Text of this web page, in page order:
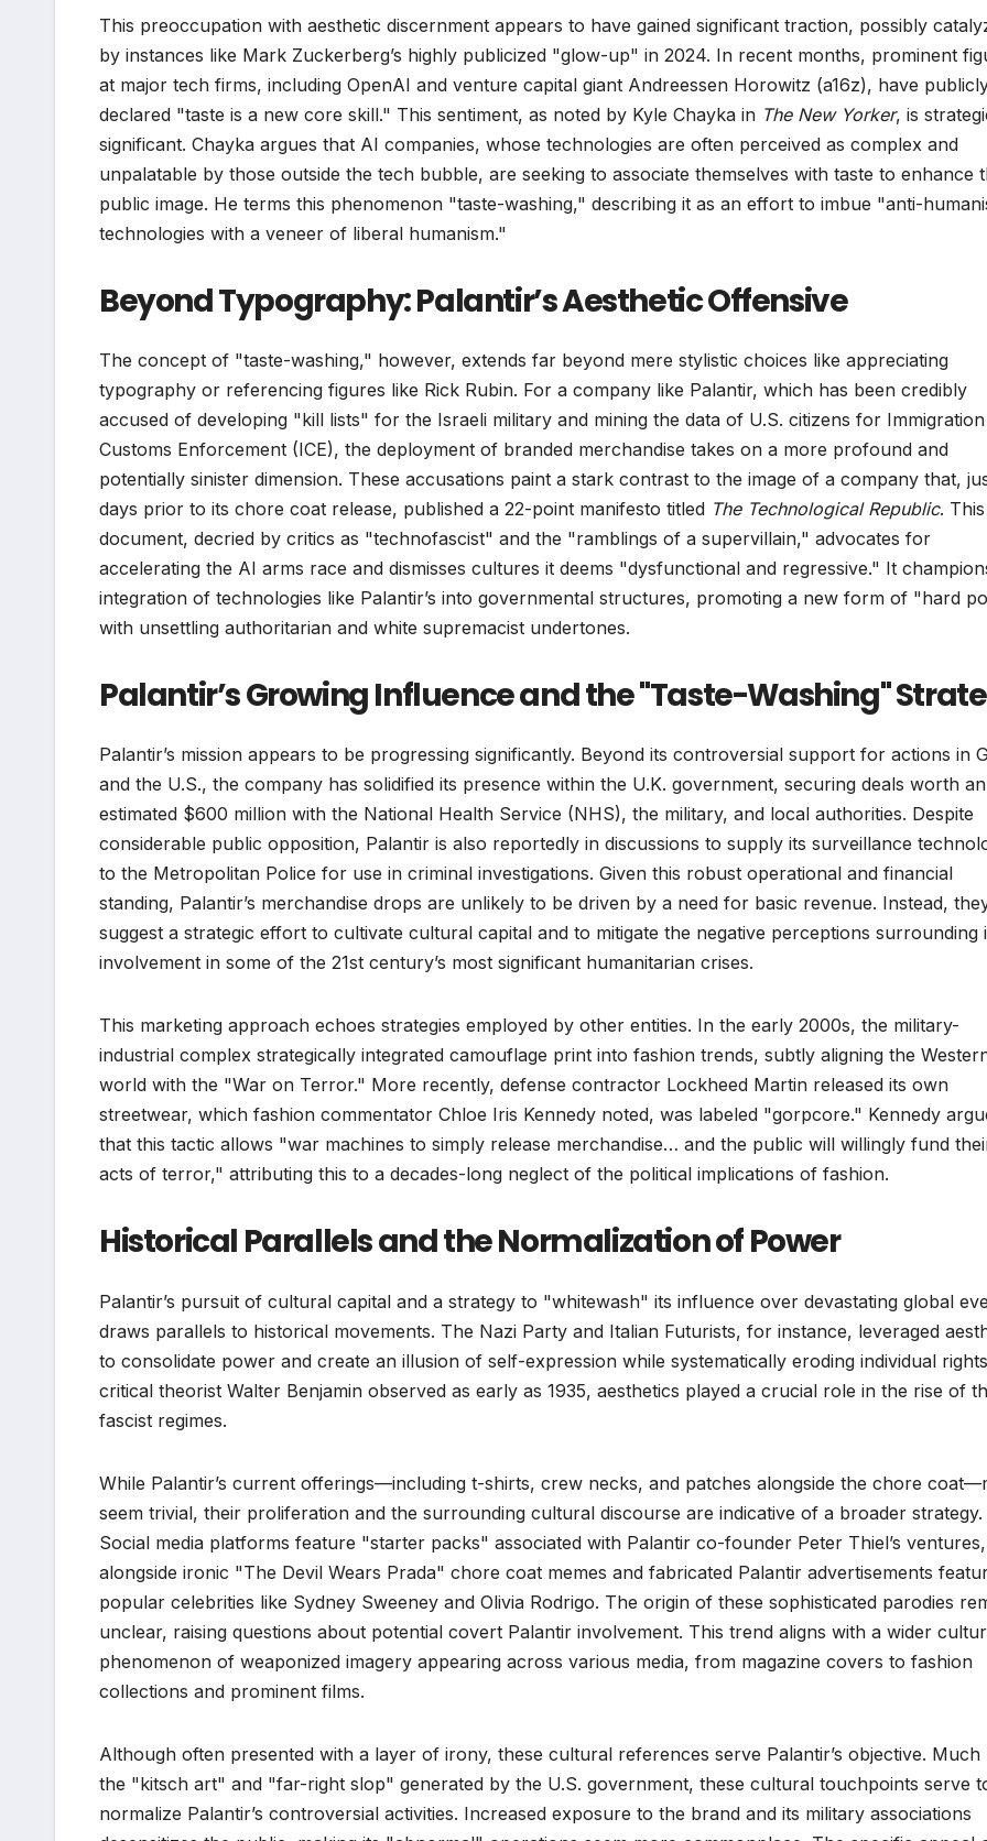
This preoccupation with aesthetic discernment appears to have gained significant traction, possibly
by instances like Mark Zuckerberg’s highly publicized "glow-up" in 2024. In recent months, prominent
at major tech firms, including OpenAI and venture capital giant Andreessen Horowitz (a16z), have
declared "taste is a new core skill." This sentiment, as noted by Kyle Chayka in The New Yorker, is
significant. Chayka argues that AI companies, whose technologies are often perceived as complex and
unpalatable by those outside the tech bubble, are seeking to associate themselves with taste to enhance
public image. He terms this phenomenon "taste-washing," describing it as an effort to imbue "anti-
technologies with a veneer of liberal humanism."
Beyond Typography: Palantir’s Aesthetic Offensive
The concept of "taste-washing," however, extends far beyond mere stylistic choices like appreciating
typography or referencing figures like Rick Rubin. For a company like Palantir, which has been credibly
accused of developing "kill lists" for the Israeli military and mining the data of U.S. citizens for
Customs Enforcement (ICE), the deployment of branded merchandise takes on a more profound and
potentially sinister dimension. These accusations paint a stark contrast to the image of a company that,
days prior to its chore coat release, published a 22-point manifesto titled The Technological Republic. This
document, decried by critics as "technofascist" and the "ramblings of a supervillain," advocates for
accelerating the AI arms race and dismisses cultures it deems "dysfunctional and regressive." It
integration of technologies like Palantir’s into governmental structures, promoting a new form of "hard
with unsettling authoritarian and white supremacist undertones.
Palantir’s Growing Influence and the "Taste-Washing"
Palantir’s mission appears to be progressing significantly. Beyond its controversial support for actions in
and the U.S., the company has solidified its presence within the U.K. government, securing deals worth an
estimated $600 million with the National Health Service (NHS), the military, and local authorities. Despite
considerable public opposition, Palantir is also reportedly in discussions to supply its surveillance
to the Metropolitan Police for use in criminal investigations. Given this robust operational and financial
standing, Palantir’s merchandise drops are unlikely to be driven by a need for basic revenue. Instead,
suggest a strategic effort to cultivate cultural capital and to mitigate the negative perceptions surrounding
involvement in some of the 21st century’s most significant humanitarian crises.
This marketing approach echoes strategies employed by other entities. In the early 2000s, the military-
industrial complex strategically integrated camouflage print into fashion trends, subtly aligning the
world with the "War on Terror." More recently, defense contractor Lockheed Martin released its own
streetwear, which fashion commentator Chloe Iris Kennedy noted, was labeled "gorpcore." Kennedy
that this tactic allows "war machines to simply release merchandise… and the public will willingly fund
acts of terror," attributing this to a decades-long neglect of the political implications of fashion.
Historical Parallels and the Normalization of Power
Palantir’s pursuit of cultural capital and a strategy to "whitewash" its influence over devastating global
draws parallels to historical movements. The Nazi Party and Italian Futurists, for instance, leveraged
to consolidate power and create an illusion of self-expression while systematically eroding individual
critical theorist Walter Benjamin observed as early as 1935, aesthetics played a crucial role in the rise of
fascist regimes.
While Palantir’s current offerings—including t-shirts, crew necks, and patches alongside the chore
seem trivial, their proliferation and the surrounding cultural discourse are indicative of a broader strategy.
Social media platforms feature "starter packs" associated with Palantir co-founder Peter Thiel’s ventures,
alongside ironic "The Devil Wears Prada" chore coat memes and fabricated Palantir advertisements
popular celebrities like Sydney Sweeney and Olivia Rodrigo. The origin of these sophisticated parodies
unclear, raising questions about potential covert Palantir involvement. This trend aligns with a wider
phenomenon of weaponized imagery appearing across various media, from magazine covers to fashion
collections and prominent films.
Although often presented with a layer of irony, these cultural references serve Palantir’s objective. Much
the "kitsch art" and "far-right slop" generated by the U.S. government, these cultural touchpoints serve
normalize Palantir’s controversial activities. Increased exposure to the brand and its military associations